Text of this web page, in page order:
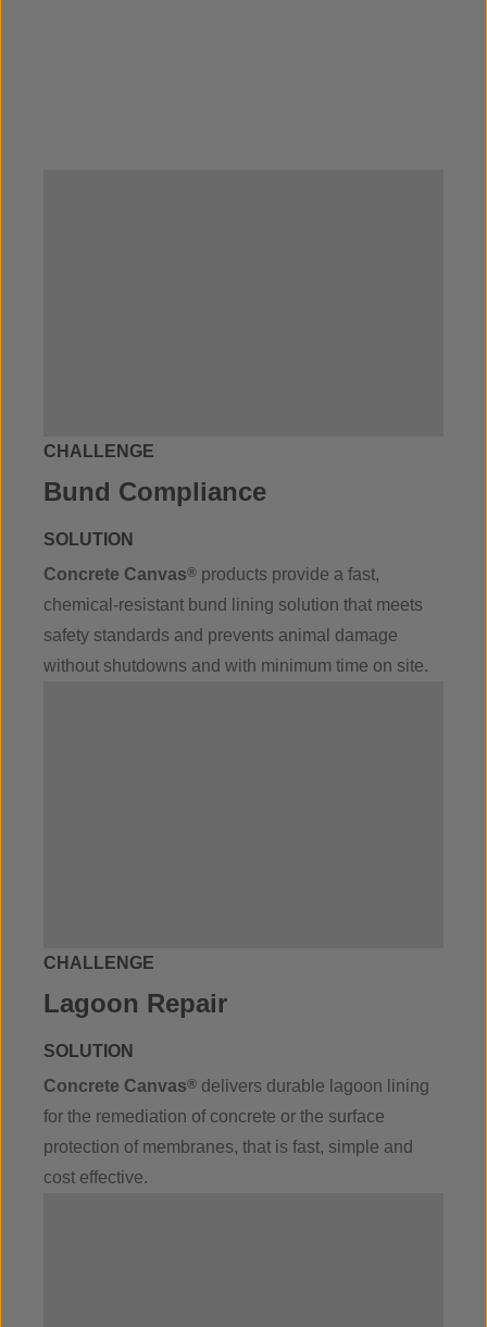
CHALLENGE
Bund Compliance
SOLUTION
Concrete Canvas® products provide a fast,
chemical-resistant bund lining solution that meets
safety standards and prevents animal damage
without shutdowns and with minimum time on site.
CHALLENGE
Lagoon Repair
SOLUTION
Concrete Canvas® delivers durable lagoon lining
for the remediation of concrete or the surface
protection of membranes, that is fast, simple and
cost effective.